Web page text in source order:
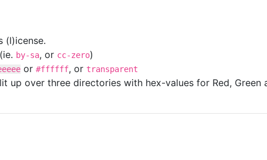
(l)icense.
by-sa, or cc-zero)
or #ffffff, or transparent
over three directories with hex-values for Red, Green